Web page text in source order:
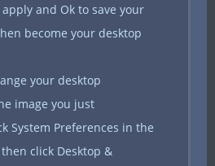
and Ok to save your
become your desktop
your desktop
image you just
System Preferences in the
click Desktop &